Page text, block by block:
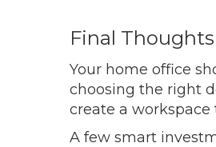
Final Thoughts
Your home office
choosing the right
create a
A few smart